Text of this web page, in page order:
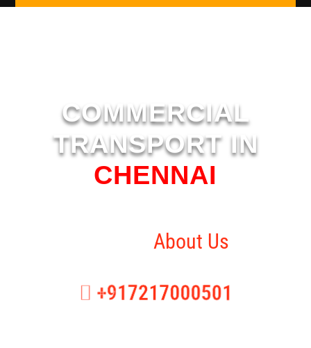
COMMERCIAL
TRANSPORT IN
CHENNAI
About Us
+917217000501